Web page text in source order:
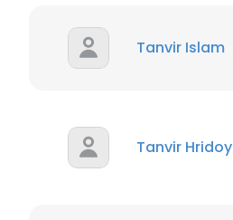
Tanvir Islam
Tanvir Hridoy